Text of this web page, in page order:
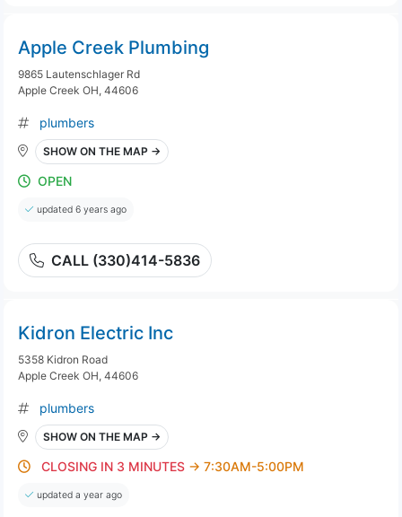
Apple Creek Plumbing
9865 Lautenschlager Rd
Apple Creek OH, 44606
plumbers
SHOW ON THE MAP →
OPEN
updated 6 years ago
CALL (330)414-5836
Kidron Electric Inc
5358 Kidron Road
Apple Creek OH, 44606
plumbers
SHOW ON THE MAP →
CLOSING IN 3 MINUTES → 7:30AM-5:00PM
updated a year ago